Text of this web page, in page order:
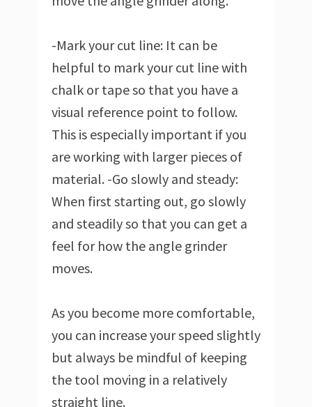
-Mark your cut line: It can be
helpful to mark your cut line with
chalk or tape so that you have a
visual reference point to follow.
This is especially important if you
are working with larger pieces of
material. -Go slowly and steady:
When first starting out, go slowly
and steadily so that you can get a
feel for how the angle grinder
moves.
As you become more comfortable,
you can increase your speed slightly
but always be mindful of keeping
the tool moving in a relatively
straight line.